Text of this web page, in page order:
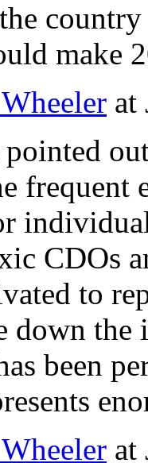
make
at
frequent
CDOs
to
down
been
at